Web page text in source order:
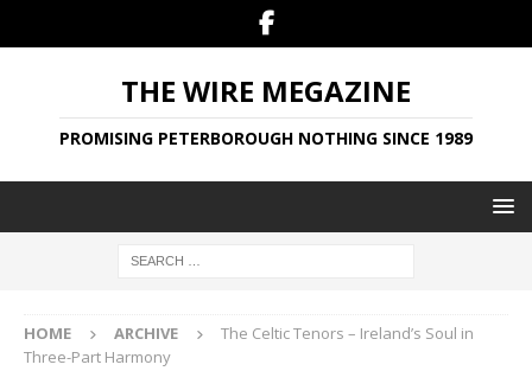
THE WIRE MEGAZINE
PROMISING PETERBOROUGH NOTHING SINCE 1989
HOME ARCHIVE
The Celtic Tenors – Ireland’s Soul in
Three-Part Harmony